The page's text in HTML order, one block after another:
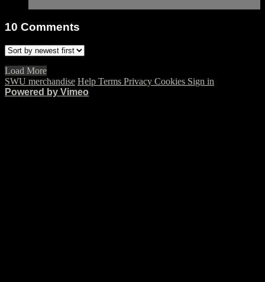
10 Comments
Load More
SWU merchandise Help Terms Privacy Cookies Sign in
Powered by Vimeo